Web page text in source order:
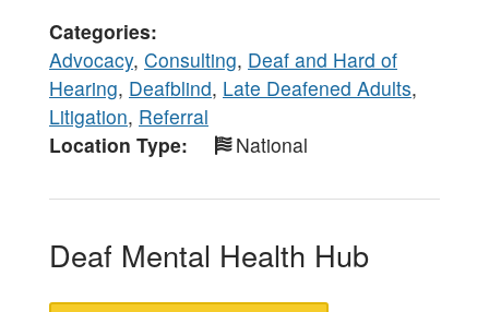
Categories
Advocacy, Consulting, Deaf and Hard of
Hearing, Deafblind, Late Deafened Adults,
Litigation, Referral
Location Type
National
Deaf Mental Health Hub